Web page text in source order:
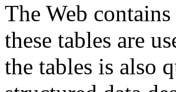
The Web
these tables are
the tables is also